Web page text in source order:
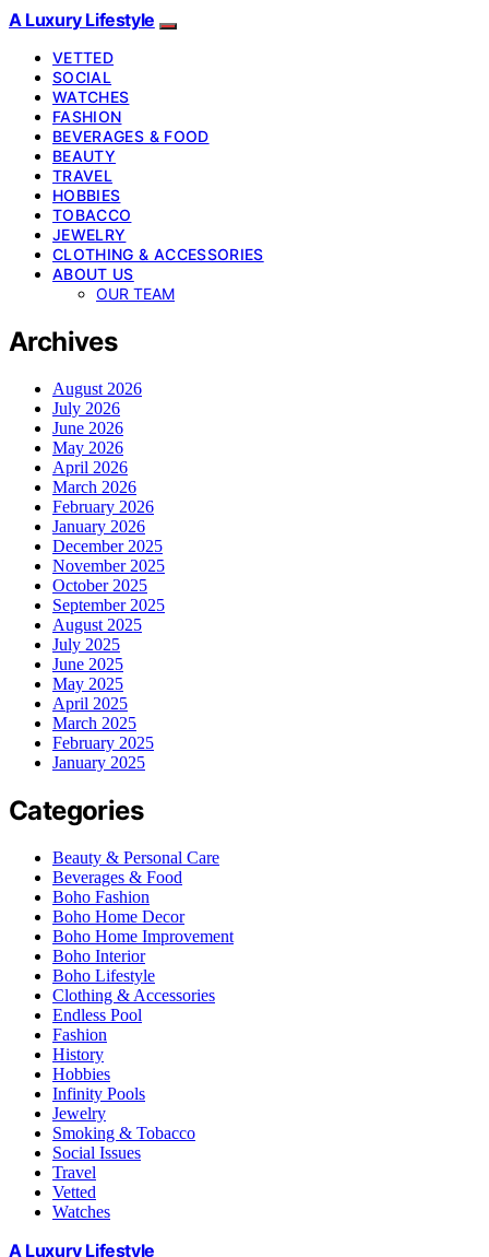
A Luxury Lifestyle
VETTED
SOCIAL
WATCHES
FASHION
BEVERAGES & FOOD
BEAUTY
TRAVEL
HOBBIES
TOBACCO
JEWELRY
CLOTHING & ACCESSORIES
ABOUT US
OUR TEAM
Archives
August 2026
July 2026
June 2026
May 2026
April 2026
March 2026
February 2026
January 2026
December 2025
November 2025
October 2025
September 2025
August 2025
July 2025
June 2025
May 2025
April 2025
March 2025
February 2025
January 2025
Categories
Beauty & Personal Care
Beverages & Food
Boho Fashion
Boho Home Decor
Boho Home Improvement
Boho Interior
Boho Lifestyle
Clothing & Accessories
Endless Pool
Fashion
History
Hobbies
Infinity Pools
Jewelry
Smoking & Tobacco
Social Issues
Travel
Vetted
Watches
A Luxury Lifestyle